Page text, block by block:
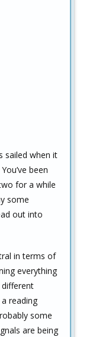
sailed when it
been
for a while
some
out into
in terms of
everything
reading
some
are being